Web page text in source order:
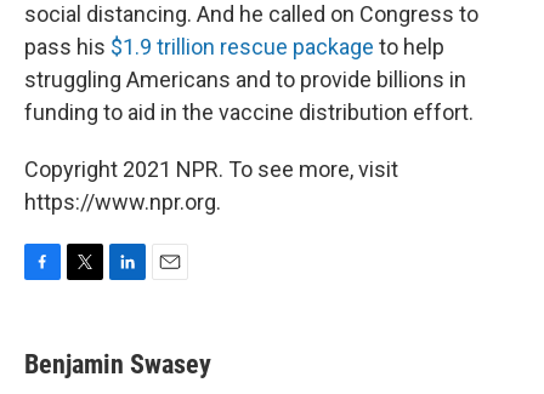
social distancing. And he called on Congress to
pass his $1.9 trillion rescue package to help
struggling Americans and to provide billions in
funding to aid in the vaccine distribution effort.
Copyright 2021 NPR. To see more, visit
https://www.npr.org.
e
b
t
t
k
e
i
l
Benjamin Swasey